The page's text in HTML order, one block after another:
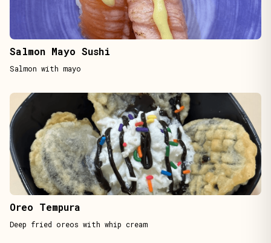
Salmon Mayo Sushi
Salmon with mayo
Oreo Tempura
Deep fried oreos with whip cream